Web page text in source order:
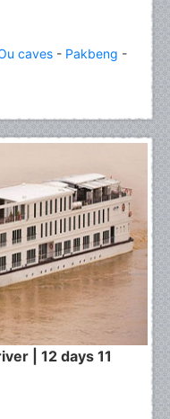
caves - Pakbeng -
| 12 days 11